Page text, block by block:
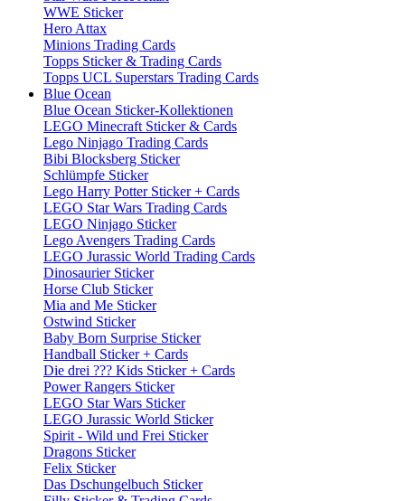
WWE Sticker
Hero Attax
Minions Trading Cards
Topps Sticker & Trading Cards
Topps UCL Superstars Trading Cards
Blue Ocean
Blue Ocean Sticker-Kollektionen
LEGO Minecraft Sticker & Cards
Lego Ninjago Trading Cards
Bibi Blocksberg Sticker
Schlümpfe Sticker
Lego Harry Potter Sticker + Cards
LEGO Star Wars Trading Cards
LEGO Ninjago Sticker
Lego Avengers Trading Cards
LEGO Jurassic World Trading Cards
Dinosaurier Sticker
Horse Club Sticker
Mia and Me Sticker
Ostwind Sticker
Baby Born Surprise Sticker
Handball Sticker + Cards
Die drei ??? Kids Sticker + Cards
Power Rangers Sticker
LEGO Star Wars Sticker
LEGO Jurassic World Sticker
Spirit - Wild und Frei Sticker
Dragons Sticker
Felix Sticker
Das Dschungelbuch Sticker